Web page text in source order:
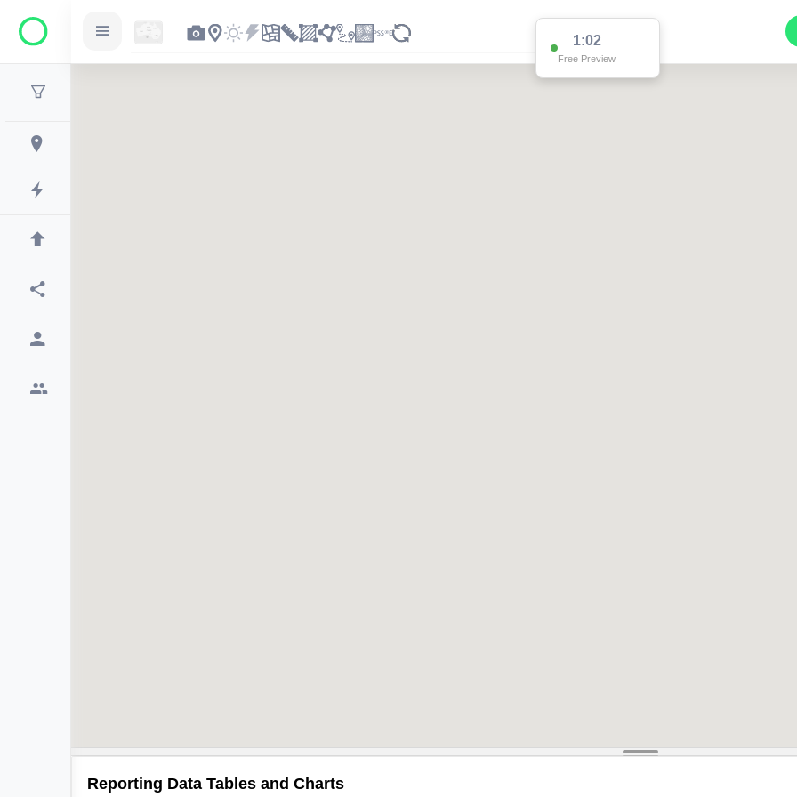
1:02
Free Preview
Reporting Data Tables and Charts